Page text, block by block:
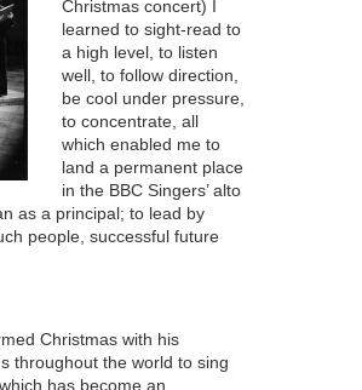
Christmas concert) I
learned to sight-read to
a high level, to listen
well, to follow direction,
be cool under pressure,
to concentrate, all
which enabled me to
land a permanent place
in the BBC Singers’ alto
as a principal; to lead by
people, successful future
Christmas with his
throughout the world to sing
has become an